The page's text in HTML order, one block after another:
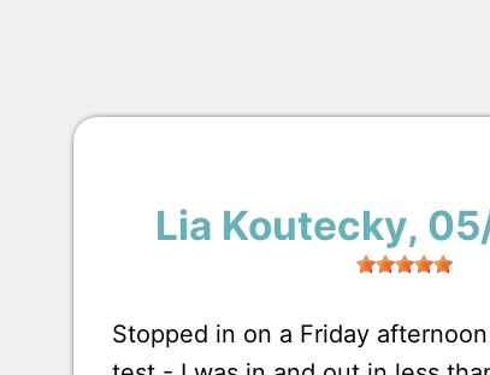
Lia Koutecky,
Stopped in on a Friday